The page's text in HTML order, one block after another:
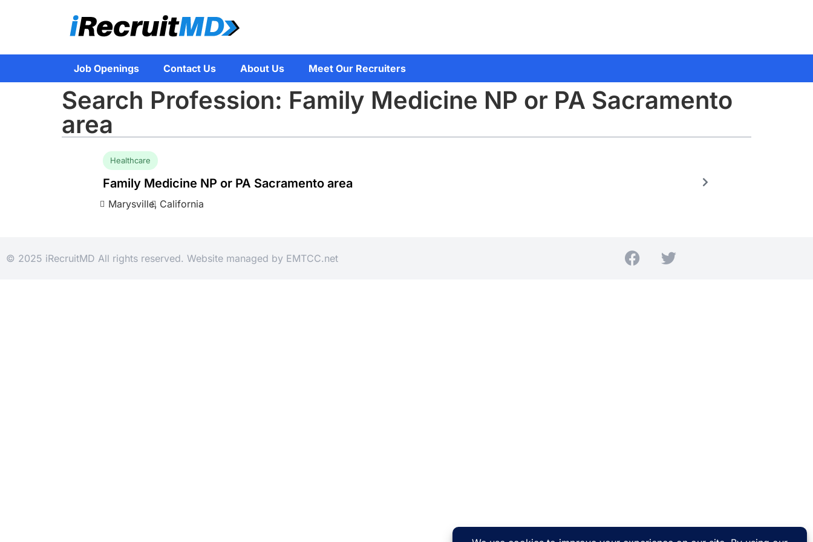
Job Openings Contact Us About Us Meet Our Recruiters
Search Profession: Family Medicine NP or PA Sacramento
area
Healthcare
Family Medicine NP or PA Sacramento area
Marysville, California
© 2025 iRecruitMD All rights reserved. Website managed by EMTCC.net